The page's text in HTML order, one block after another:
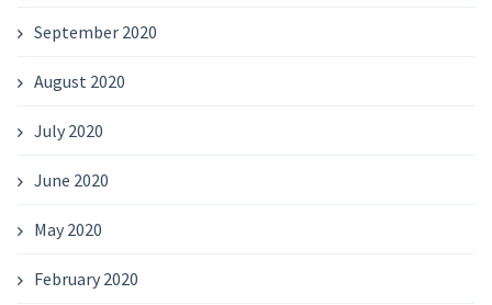
September 2020
August 2020
July 2020
June 2020
May 2020
February 2020